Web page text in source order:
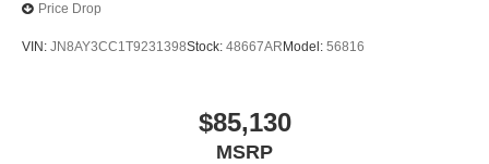
Price Drop
VIN: JN8AY3CC1T9231398Stock: 48667AR Model: 56816
$85,130
MSRP